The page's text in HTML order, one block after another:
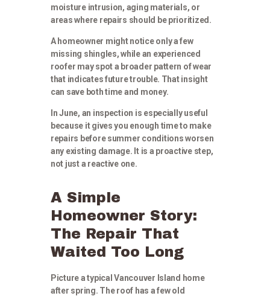
moisture intrusion, aging materials, or
areas where repairs should be prioritized.
A homeowner might notice only a few
missing shingles, while an experienced
roofer may spot a broader pattern of wear
that indicates future trouble. That insight
can save both time and money.
In June, an inspection is especially useful
because it gives you enough time to make
repairs before summer conditions worsen
any existing damage. It is a proactive step,
not just a reactive one.
A Simple
Homeowner Story:
The Repair That
Waited Too Long
Picture a typical Vancouver Island home
after spring. The roof has a few old